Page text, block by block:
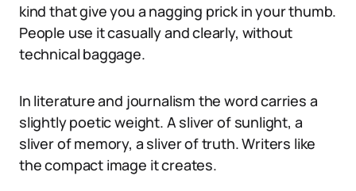
kind that give you a nagging prick in your thumb.
People use it casually and clearly, without
technical baggage.
In literature and journalism the word carries a
slightly poetic weight. A sliver of sunlight, a
sliver of memory, a sliver of truth. Writers like
the compact image it creates.